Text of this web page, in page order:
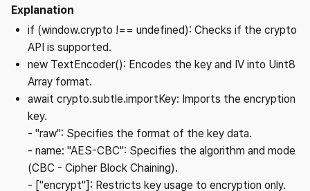
Explanation
if (window.crypto !== undefined): Checks if the crypto
API is supported.
new TextEncoder(): Encodes the key and IV into Uint8
Array format.
await crypto.subtle.importKey: Imports the encryption
key.
- "raw": Specifies the format of the key data.
- name: "AES-CBC": Specifies the algorithm and mode
(CBC - Cipher Block Chaining).
- ["encrypt"]: Restricts key usage to encryption only.